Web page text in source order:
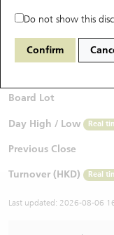
Do not show this
Confirm
$0.027 0.006 (-
Bid / Ask
Board Lot
Day High / Low Real
Previous Close
Turnover (HKD) Real
Last updated: 2026-08-06
Warrants Analyzer
Warrants Newsletter
Warrants Documents
New UBS CBBCs
CBBCs Settlement Price
CBBCs Analyzer
Outstanding Quantity
HSTECH Constituent
A Shares ETFs Premium
AH Shares Comparison